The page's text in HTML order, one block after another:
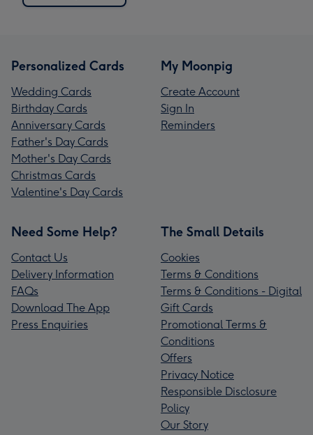
Personalized Cards
Wedding Cards
Birthday Cards
Anniversary Cards
Father's Day Cards
Mother's Day Cards
Christmas Cards
Valentine's Day Cards
My Moonpig
Create Account
Sign In
Reminders
Need Some Help?
Contact Us
Delivery Information
FAQs
Download The App
Press Enquiries
The Small Details
Cookies
Terms & Conditions
Terms & Conditions - Digital
Gift Cards
Promotional Terms &
Conditions
Offers
Privacy Notice
Responsible Disclosure
Policy
Our Story